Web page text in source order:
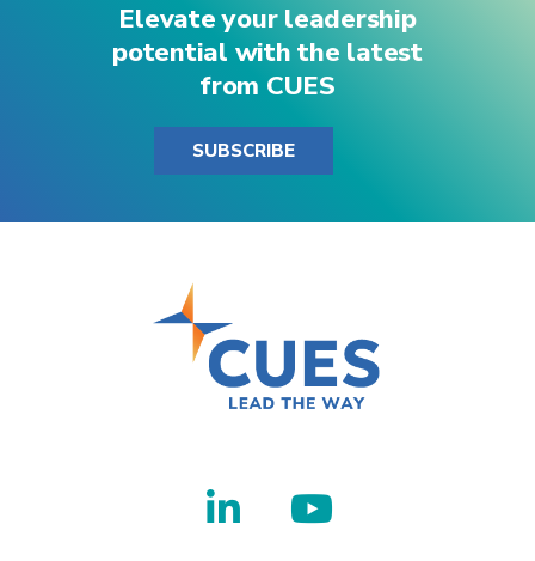
Elevate your leadership
potential with the latest
from CUES
SUBSCRIBE